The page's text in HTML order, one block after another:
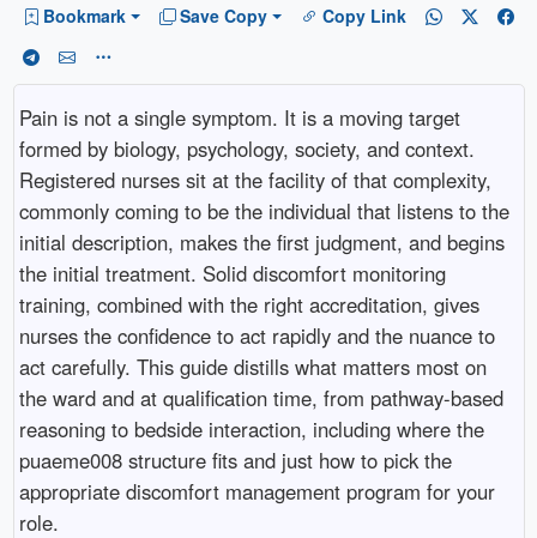
Bookmark Save Copy Copy Link
Pain is not a single symptom. It is a moving target
formed by biology, psychology, society, and context.
Registered nurses sit at the facility of that complexity,
commonly coming to be the individual that listens to the
initial description, makes the first judgment, and begins
the initial treatment. Solid discomfort monitoring
training, combined with the right accreditation, gives
nurses the confidence to act rapidly and the nuance to
act carefully. This guide distills what matters most on
the ward and at qualification time, from pathway-based
reasoning to bedside interaction, including where the
puaeme008 structure fits and just how to pick the
appropriate discomfort management program for your
role.